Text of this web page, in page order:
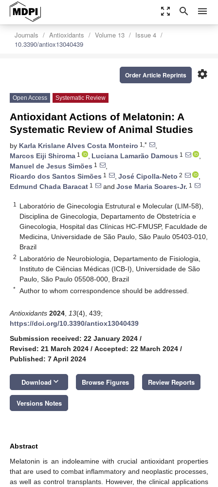
zoom_out_map search menu
Journals Antioxidants Volume 13
Issue 4
10.3390/antiox13040439
settings
Order Article Reprints
Open Access Systematic Review
Antioxidant Actions of Melatonin: A
Systematic Review of Animal Studies
by Karla Krislane Alves Costa Monteiro 1,*
,
Marcos Eiji Shiroma 1 , Luciana Lamarão Damous 1
,
Manuel de Jesus Simões 1
,
Ricardo dos Santos Simões 1 , José Cipolla-Neto 2
,
Edmund Chada Baracat 1 and Jose Maria Soares-Jr. 1
1
Laboratório de Ginecologia Estrutural e Molecular (LIM-58),
Disciplina de Ginecologia, Departamento de Obstetrícia e
Ginecologia, Hospital das Clínicas HC-FMUSP, Faculdade de
Medicina, Universidade de São Paulo, São Paulo 05403-010,
Brazil
2 Laboratório de Neurobiologia, Departamento de Fisiologia,
Instituto de Ciências Médicas (ICB-I), Universidade de São
Paulo, São Paulo 05508-000, Brazil
* Author to whom correspondence should be addressed.
Antioxidants 2024 13(4), 439;
https://doi.org/10.3390/antiox13040439
Submission received: 22 January 2024 /
Revised: 21 March 2024 / Accepted: 22 March 2024 /
Published: 7 April 2024
Download keyboard_arrow_down Browse Figures Review Reports
Versions Notes
Abstract
Melatonin is an indoleamine with crucial antioxidant properties
that are used to combat inflammatory and neoplastic processes,
as well as control transplants. However, the clinical applications